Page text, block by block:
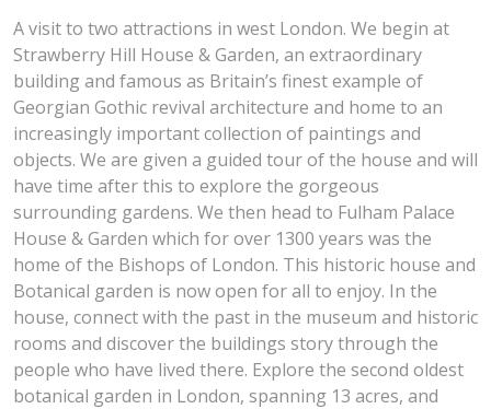
A visit to two attractions in west London. We begin at
Strawberry Hill House & Garden, an extraordinary
building and famous as Britain’s finest example of
Georgian Gothic revival architecture and home to an
increasingly important collection of paintings and
objects. We are given a guided tour of the house and will
have time after this to explore the gorgeous
surrounding gardens. We then head to Fulham Palace
House & Garden which for over 1300 years was the
home of the Bishops of London. This historic house and
Botanical garden is now open for all to enjoy. In the
house, connect with the past in the museum and historic
rooms and discover the buildings story through the
people who have lived there. Explore the second oldest
botanical garden in London, spanning 13 acres, and